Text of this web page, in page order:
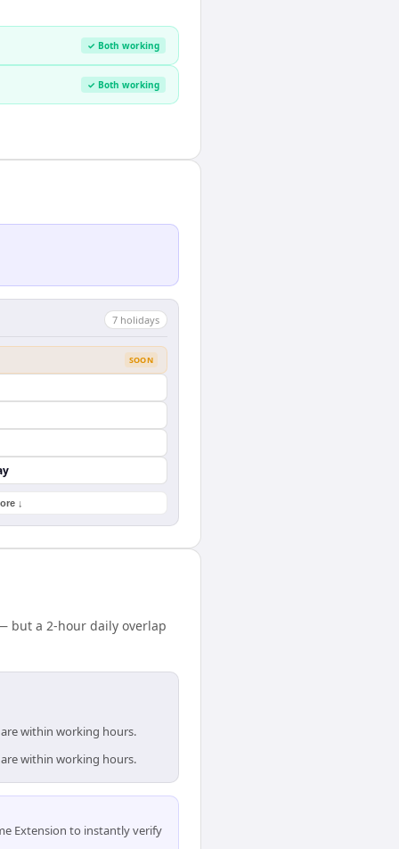
✓ Both working
✓ Both working
7 holidays
SOON
↓
but a 2-hour daily overlap
within working hours.
within working hours.
Extension to instantly verify